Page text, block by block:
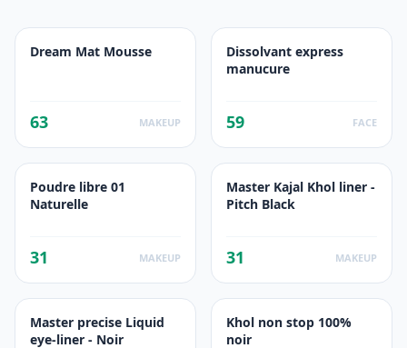
Dream Mat Mousse
63 MAKEUP
Dissolvant express
manucure
59 FACE
Poudre libre 01
Naturelle
31 MAKEUP
Master Kajal Khol liner -
Pitch Black
31 MAKEUP
Master precise Liquid
eye-liner - Noir
Khol non stop 100%
noir